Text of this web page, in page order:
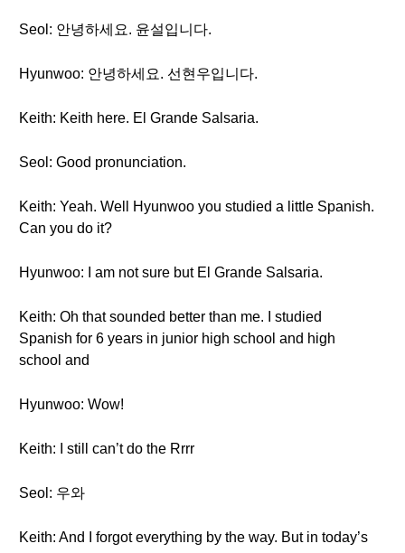
Seol: 안녕하세요. 윤설입니다.
Hyunwoo: 안녕하세요. 선현우입니다.
Keith: Keith here. El Grande Salsaria.
Seol: Good pronunciation.
Keith: Yeah. Well Hyunwoo you studied a little Spanish.
Can you do it?
Hyunwoo: I am not sure but El Grande Salsaria.
Keith: Oh that sounded better than me. I studied
Spanish for 6 years in junior high school and high
school and
Hyunwoo: Wow!
Keith: I still can’t do the Rrrr
Seol: 우와
Keith: And I forgot everything by the way. But in today’s